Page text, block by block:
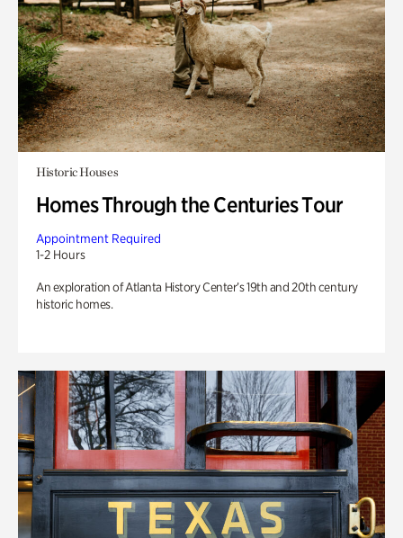
Historic Houses
Homes Through the Centuries Tour
Appointment Required
1-2 Hours
An exploration of Atlanta History Center’s 19th and 20th century
historic homes.